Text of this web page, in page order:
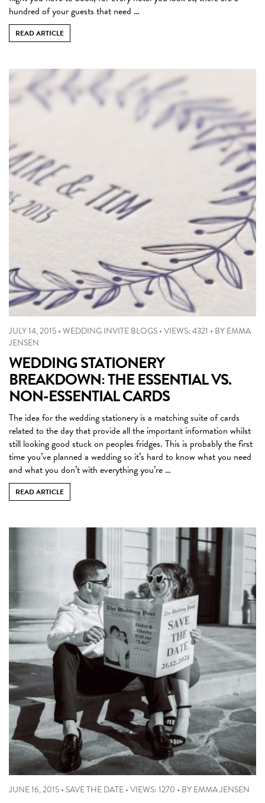
hundred of your guests that need …
READ ARTICLE
JULY 14, 2015•WEDDING INVITE BLOGS•VIEWS: 4321 • BYEMMA
JENSEN
WEDDING STATIONERY
BREAKDOWN: THE ESSENTIAL VS.
NON-ESSENTIAL CARDS
The idea for the wedding stationery is a matching suite of cards
related to the day that provide all the important information whilst
still looking good stuck on peoples fridges. This is probably the first
time you’ve planned a wedding so it’s hard to know what you need
and what you don’t with everything you’re …
READ ARTICLE
JUNE 16, 2015• SAVE THE DATE•VIEWS: 1270 • BYEMMA JENSEN